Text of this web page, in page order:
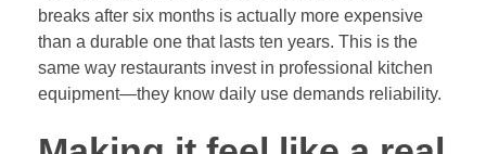
breaks after six months is actually more expensive
than a durable one that lasts ten years. This is the
same way restaurants invest in professional kitchen
equipment—they know daily use demands reliability.